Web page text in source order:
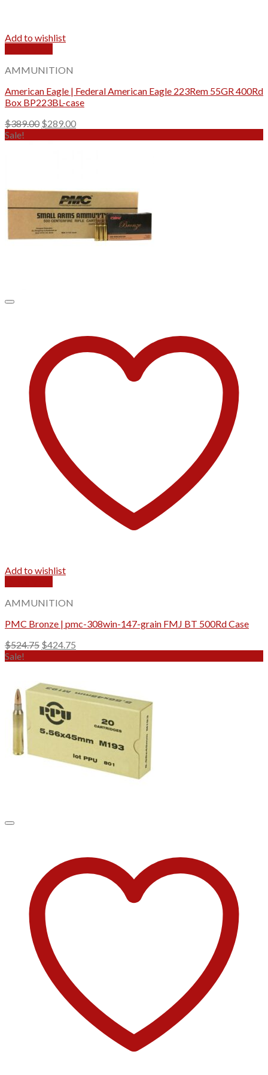
Add to wishlist
AMMUNITION
American Eagle | Federal American Eagle 223Rem 55GR 400Rd
Box BP223BL-case
$389.00 Original
$289.00Current
Sale!
Add to wishlist
AMMUNITION
PMC Bronze | pmc-308win-147-grain FMJ BT 500Rd Case
$524.75 Original
$424.75
Sale!